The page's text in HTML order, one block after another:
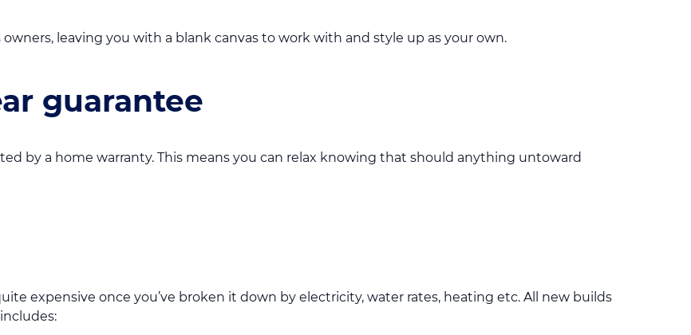
leaving you with a blank canvas to work with and style up as your own.
guarantee
by a home warranty. This means you can relax knowing that should anything untoward
expensive once you’ve broken it down by electricity, water rates, heating etc. All new builds